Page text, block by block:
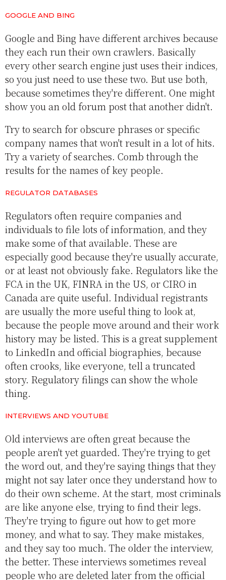
GOOGLE AND BING
Google and Bing have different archives because
they each run their own crawlers. Basically
every other search engine just uses their indices,
so you just need to use these two. But use both,
because sometimes they're different. One might
show you an old forum post that another didn't.
Try to search for obscure phrases or specific
company names that won't result in a lot of hits.
Try a variety of searches. Comb through the
results for the names of key people.
REGULATOR DATABASES
Regulators often require companies and
individuals to file lots of information, and they
make some of that available. These are
especially good because they're usually accurate,
or at least not obviously fake. Regulators like the
FCA in the UK, FINRA in the US, or CIRO in
Canada are quite useful. Individual registrants
are usually the more useful thing to look at,
because the people move around and their work
history may be listed. This is a great supplement
to LinkedIn and official biographies, because
often crooks, like everyone, tell a truncated
story. Regulatory filings can show the whole
thing.
INTERVIEWS AND YOUTUBE
Old interviews are often great because the
people aren't yet guarded. They're trying to get
the word out, and they're saying things that they
might not say later once they understand how to
do their own scheme. At the start, most criminals
are like anyone else, trying to find their legs.
They're trying to figure out how to get more
money, and what to say. They make mistakes,
and they say too much. The older the interview,
the better. These interviews sometimes reveal
people who are deleted later from the official